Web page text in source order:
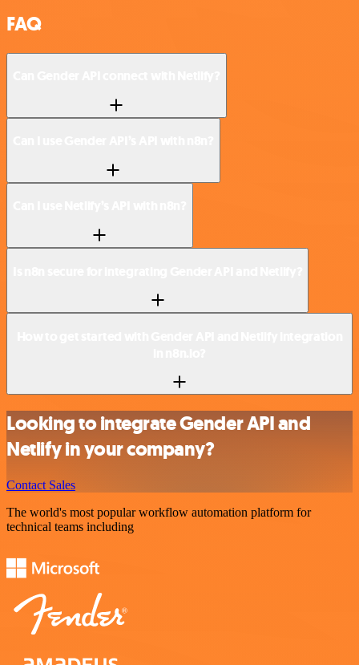
FAQ
Looking to integrate Gender API and
Netlify in your company?
Contact Sales
The world's most popular workflow automation platform for
technical teams including